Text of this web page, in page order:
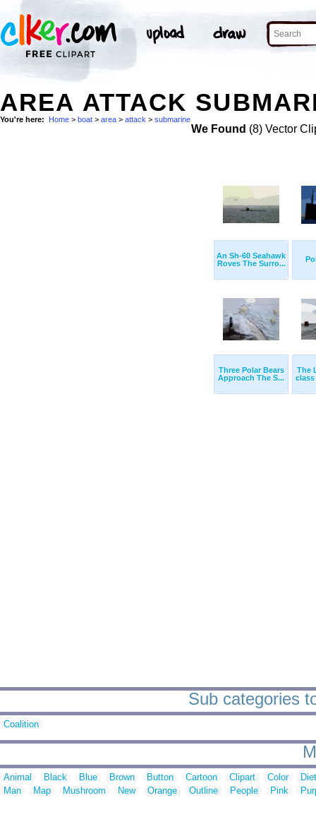
AREA ATTACK
You're here: Home > boat > area > attack > submarine
We Found (8) Vector
An Sh-60 Seahawk
Roves The Surro...
Three Polar Bears
Approach The S...
The
class
Sub categories
Coalition
Animal Black Blue Brown Button Cartoon Clipart Color
Man
Map Mushroom New Orange Outline People Pink